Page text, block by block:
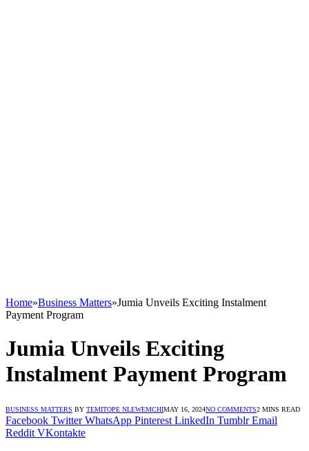
Home»Business Matters»Jumia Unveils Exciting Instalment
Payment Program
Jumia Unveils Exciting
Instalment Payment Program
BUSINESS MATTERS BY TEMITOPE NLEWEMCHIMAY 16, 2024NO COMMENTS2 MINS READ
Facebook Twitter WhatsApp Pinterest LinkedIn Tumblr Email
Reddit VKontakte